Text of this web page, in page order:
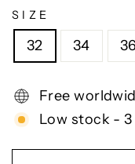
SIZE
32 34 36
Free
Low stock -